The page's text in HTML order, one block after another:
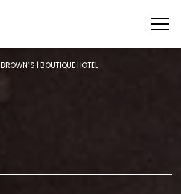
BROWN´S | BOUTIQUE HOTEL